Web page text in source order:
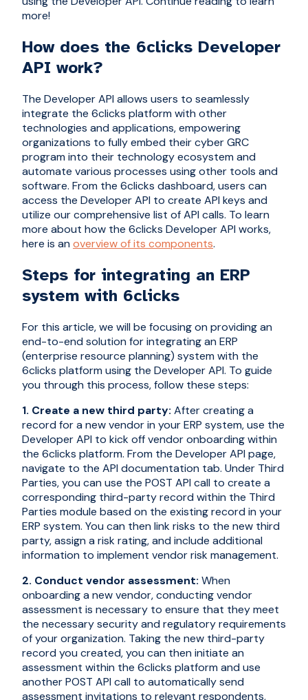
more!
How does the 6clicks Developer
API work?
The Developer API allows users to seamlessly
integrate the 6clicks platform with other
technologies and applications, empowering
organizations to fully embed their cyber GRC
program into their technology ecosystem and
automate various processes using other tools and
software. From the 6clicks dashboard, users can
access the Developer API to create API keys and
utilize our comprehensive list of API calls. To learn
more about how the 6clicks Developer API works,
here is anoverview of its components.
Steps for integrating an ERP
system with 6clicks
For this article, we will be focusing on providing an
end-to-end solution for integrating an ERP
(enterprise resource planning) system with the
6clicks platform using the Developer API. To guide
you through this process, follow these steps:
1. Create a new third party: After creating a
record for a new vendor in your ERP system, use the
Developer API to kick off vendor onboarding within
the 6clicks platform. From the Developer API page,
navigate to the API documentation tab. Under Third
Parties, you can use the POST API call to create a
corresponding third-party record within the Third
Parties module based on the existing record in your
ERP system. You can then link risks to the new third
party, assign a risk rating, and include additional
information to implement vendor risk management.
2. Conduct vendor assessment: When
onboarding a new vendor, conducting vendor
assessment is necessary to ensure that they meet
the necessary security and regulatory requirements
of your organization. Taking the new third-party
record you created, you can then initiate an
assessment within the 6clicks platform and use
another POST API call to automatically send
assessment invitations to relevant respondents,